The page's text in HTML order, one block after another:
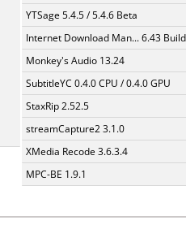
YTSage 5.4.5 / 5.4.6 Beta
Internet Download Man... 6.43
Monkey's Audio 13.24
SubtitleYC 0.4.0 CPU / 0.4.0 GPU
StaxRip 2.52.5
streamCapture2 3.1.0
XMedia Recode 3.6.3.4
MPC-BE 1.9.1